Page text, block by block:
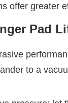
offer greater
Pad
to a